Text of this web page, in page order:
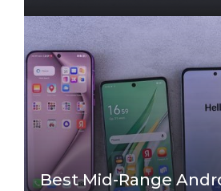
Best Mid-Range